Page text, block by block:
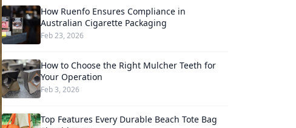
How Ruenfo Ensures Compliance in
Australian Cigarette Packaging
Feb 23, 2026
How to Choose the Right Mulcher Teeth for
Your Operation
Feb 3, 2026
Top Features Every Durable Beach Tote Bag